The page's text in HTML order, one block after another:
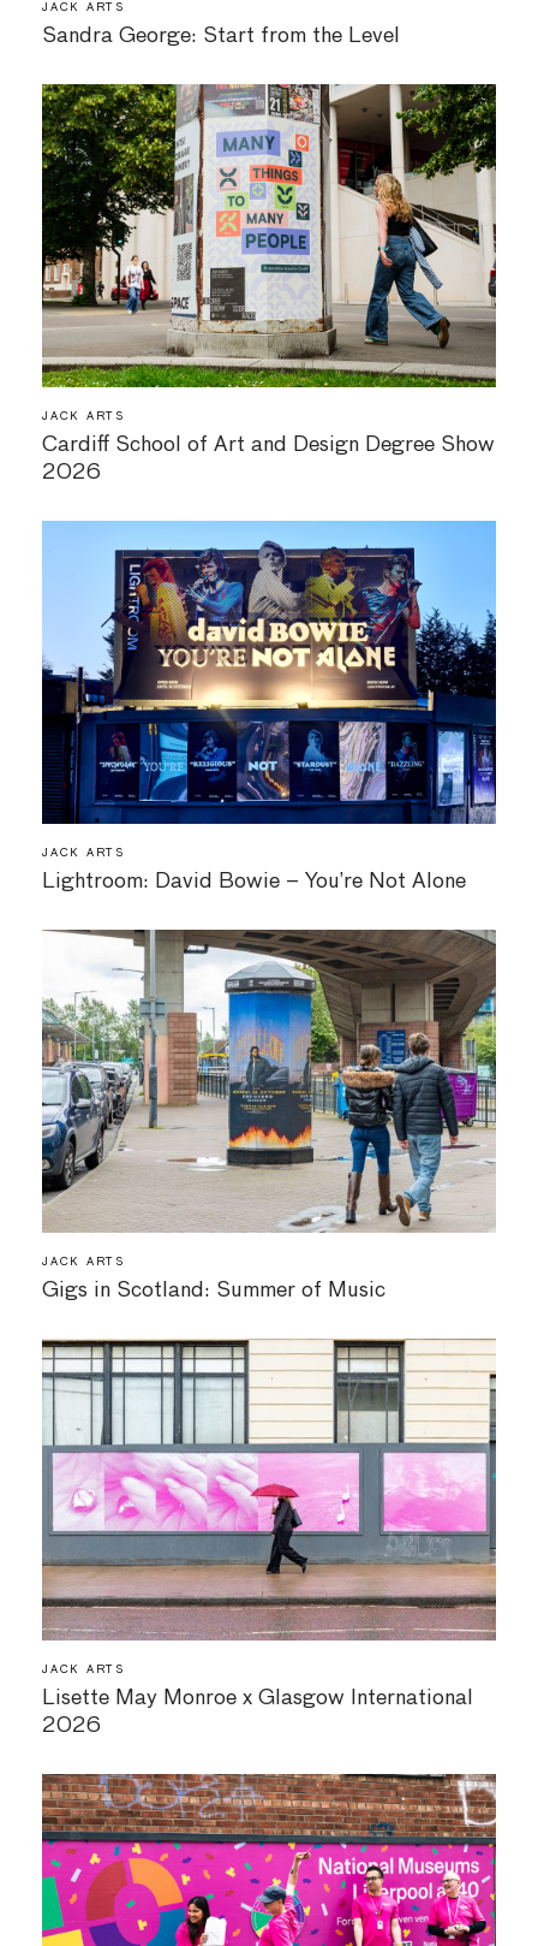
JACK ARTS
Sandra George: Start from the Level
JACK ARTS
Cardiff School of Art and Design Degree Show
2026
JACK ARTS
Lightroom: David Bowie – You’re Not Alone
JACK ARTS
Gigs in Scotland: Summer of Music
JACK ARTS
Lisette May Monroe x Glasgow International
2026